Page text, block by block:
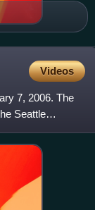
Videos
7, 2006. The
Seattle